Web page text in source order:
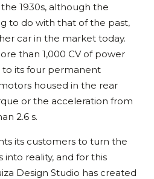
1930s, although the
to do with that of the past,
car in the market today.
than 1,000 CV of power
to its four permanent
housed in the rear
or the acceleration from
2.6 s.
its customers to turn the
reality, and for this
Design Studio has created